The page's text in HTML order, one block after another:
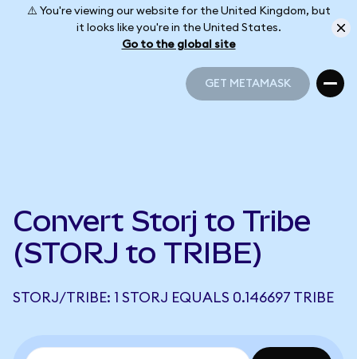
⚠️ You're viewing our website for the United Kingdom, but
it looks like you're in the United States.
Go to the global site
GET METAMASK
Convert Storj to Tribe
(STORJ to TRIBE)
STORJ/TRIBE: 1 STORJ EQUALS 0.146697 TRIBE